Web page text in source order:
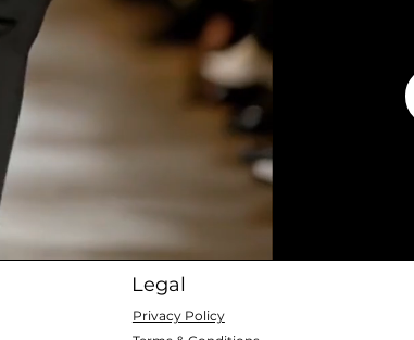
Legal
Privacy Policy